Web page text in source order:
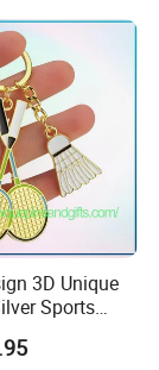
3D Unique
Sports
Suite